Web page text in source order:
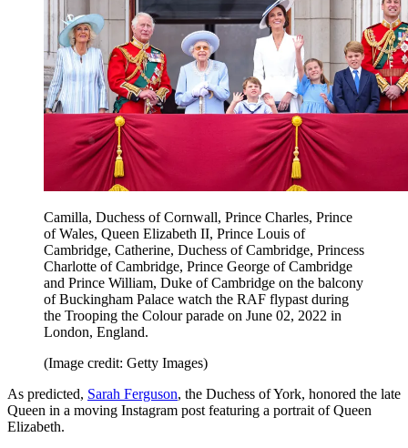
Camilla, Duchess of Cornwall, Prince Charles, Prince
of Wales, Queen Elizabeth II, Prince Louis of
Cambridge, Catherine, Duchess of Cambridge, Princess
Charlotte of Cambridge, Prince George of Cambridge
and Prince William, Duke of Cambridge on the balcony
of Buckingham Palace watch the RAF flypast during
the Trooping the Colour parade on June 02, 2022 in
London, England.
(Image credit: Getty Images)
As predicted, Sarah Ferguson, the Duchess of York, honored the late
Queen in a moving Instagram post featuring a portrait of Queen
Elizabeth.